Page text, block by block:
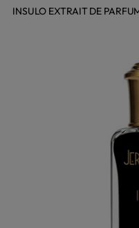
INSULO EXTRAIT DE